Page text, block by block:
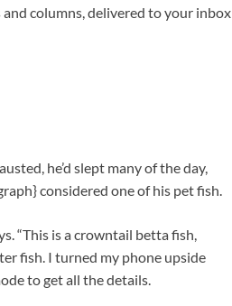
columns, delivered to your inbox
he’d slept many of the day,
considered one of his pet fish.
“This is a crowntail betta fish,
fish. I turned my phone upside
to get all the details.